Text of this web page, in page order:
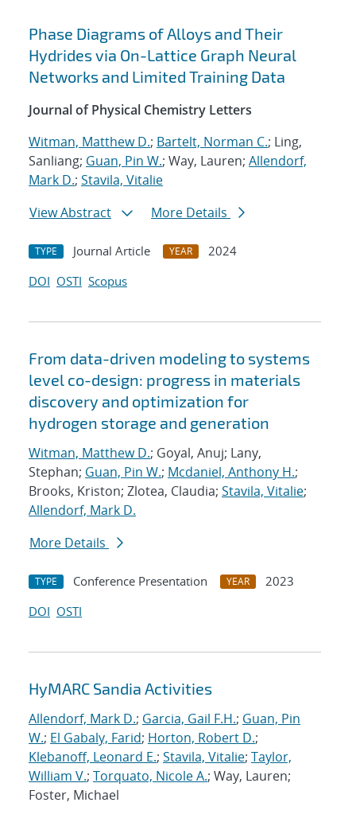
Phase Diagrams of Alloys and Their
Hydrides via On-Lattice Graph Neural
Networks and Limited Training Data
Journal of Physical Chemistry Letters
Witman, Matthew D.; Bartelt, Norman C.; Ling,
Sanliang; Guan, Pin W.; Way, Lauren; Allendorf,
Mark D.; Stavila, Vitalie
View Abstract
More Details
TYPE Journal Article YEAR
2024
DOI OSTI Scopus
From data-driven modeling to systems
level co-design: progress in materials
discovery and optimization for
hydrogen storage and generation
Witman, Matthew D.; Goyal, Anuj; Lany,
Stephan; Guan, Pin W.; Mcdaniel, Anthony H.;
Brooks, Kriston; Zlotea, Claudia; Stavila, Vitalie;
Allendorf, Mark D.
More Details
TYPE Conference Presentation YEAR
2023
DOI OSTI
HyMARC Sandia Activities
Allendorf, Mark D.; Garcia, Gail F.H.; Guan, Pin
W.; El Gabaly, Farid; Horton, Robert D.;
Klebanoff, Leonard E.; Stavila, Vitalie; Taylor,
William V.; Torquato, Nicole A.; Way, Lauren;
Foster, Michael